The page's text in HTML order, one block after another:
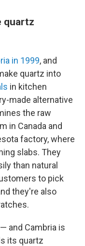
quartz
in 1999, and
quartz into
in kitchen
made alternative
the raw
in Canada and
factory, where
slabs. They
than natural
to pick
they're also
and Cambria is
its quartz